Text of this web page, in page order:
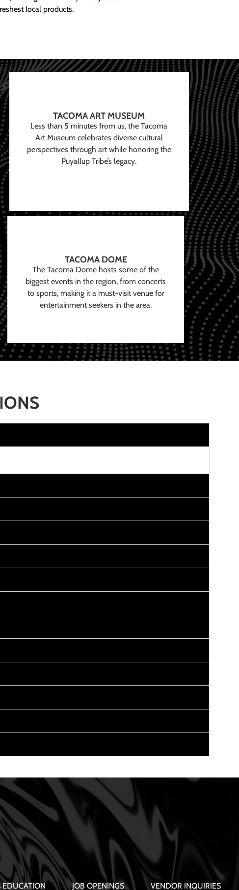
local products.
TACOMA ART MUSEUM
Less than 5 minutes from us, the Tacoma
Art Museum celebrates diverse cultural
perspectives through art while honoring the
Puyallup Tribe’s legacy.
TACOMA DOME
The Tacoma Dome hosts some of the
biggest events in the region, from concerts
to sports, making it a must-visit venue for
entertainment seekers in the area.
EDUCATION JOB OPENINGS VENDOR INQUIRIES